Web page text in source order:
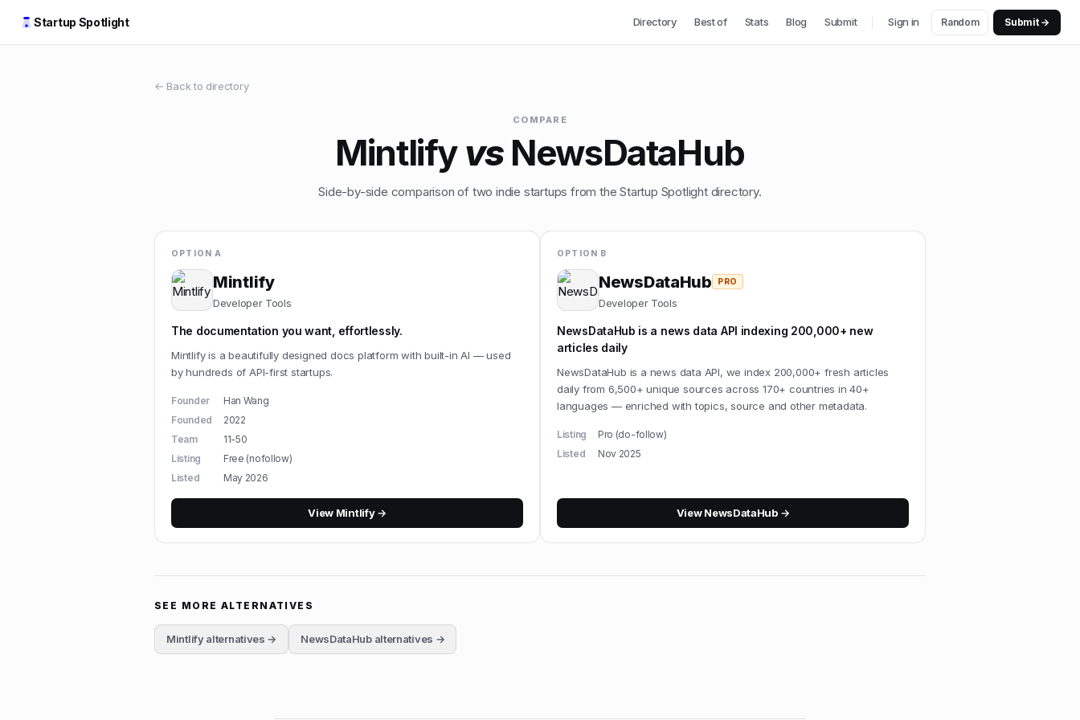
Startup Spotlight Directory Best of Stats Blog Submit Sign in Random Submit →
← Back to directory
COMPARE
Mintlify vs NewsDataHub
Side-by-side comparison of two indie startups from the Startup Spotlight directory.
OPTION A
Mintlify
Developer Tools
The documentation you want, effortlessly.
Mintlify is a beautifully designed docs platform with built-in AI — used
by hundreds of API-first startups.
Founder
Han Wang
Founded
2022
Team
11-50
Listing
Free (nofollow)
Listed
May 2026
View Mintlify→
OPTION B
NewsDataHub PRO
Developer Tools
NewsDataHub is a news data API indexing 200,000+ new
articles daily
NewsDataHub is a news data API, we index 200,000+ fresh articles
daily from 6,500+ unique sources across 170+ countries in 40+
languages — enriched with topics, source and other metadata.
Listing
Pro (do-follow)
Listed
Nov 2025
ViewNewsDataHub→
SEE MORE ALTERNATIVES
Mintlifyalternatives → NewsDataHubalternatives →